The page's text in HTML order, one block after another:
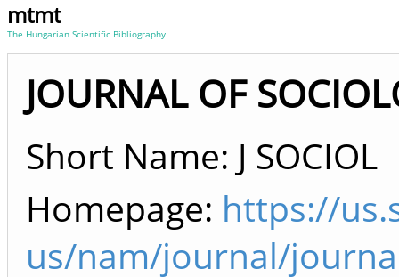
mtmt
The Hungarian Scientific Bibliography
JOURNAL OF
Short Name: J SOCIOL
Homepage: https://
us/nam/journal/